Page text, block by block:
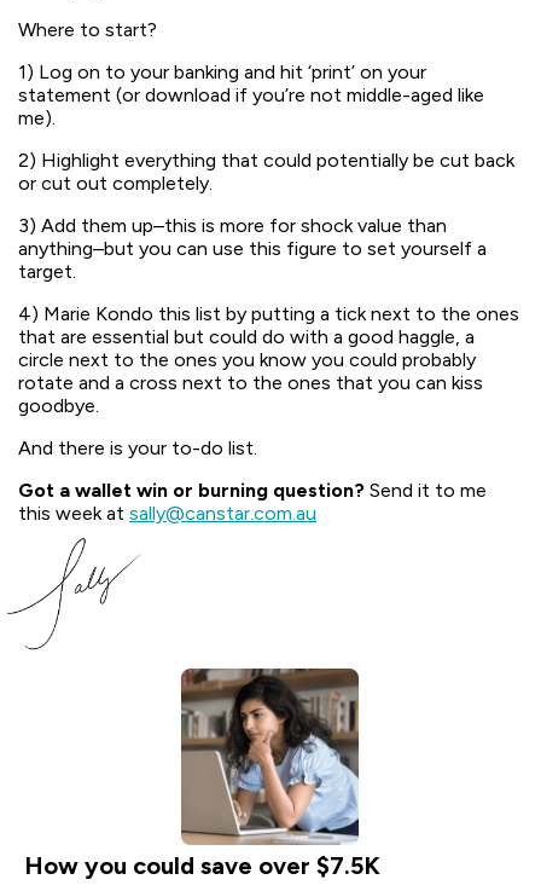
Where to start?
1) Log on to your banking and hit ‘print’ on your
statement (or download if you’re not middle-aged like
me).
2) Highlight everything that could potentially be cut back
or cut out completely.
3) Add them up–this is more for shock value than
anything–but you can use this figure to set yourself a
target.
4) Marie Kondo this list by putting a tick next to the ones
that are essential but could do with a good haggle, a
circle next to the ones you know you could probably
rotate and a cross next to the ones that you can kiss
goodbye.
And there is your to-do list.
Got a wallet win or burning question? Send it to me
this week at sally@canstar.com.au
How you could save over $7.5K